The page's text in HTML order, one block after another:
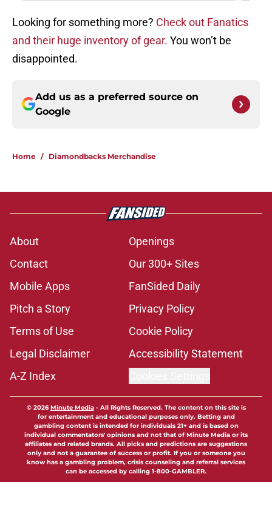
Looking for something more? Check out Fanatics
and their huge inventory of gear. You won’t be
disappointed.
Add us as a preferred source on
Google
Home / Diamondbacks Merchandise
About
Openings
Contact
Our 300+ Sites
Mobile Apps
FanSided Daily
Pitch a Story
Privacy Policy
Terms of Use
Cookie Policy
Legal Disclaimer
Accessibility Statement
A-Z Index
© 2026Minute Media- All Rights Reserved. The content on this site is
for entertainment and educational purposes only. Betting and
gambling content is intended for individuals 21+ and is based on
individual commentators' opinions and not that of Minute Media or its
affiliates and related brands. All picks and predictions are suggestions
only and not a guarantee of success or profit. If you or someone you
know has a gambling problem, crisis counseling and referral services
can be accessed by calling 1-800-GAMBLER.